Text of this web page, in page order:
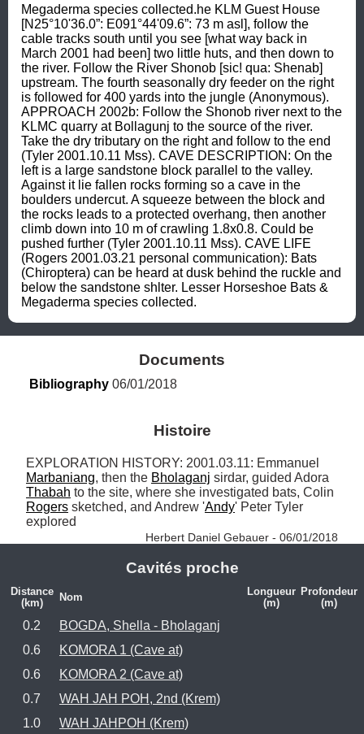
Megaderma species collected.he KLM Guest House
[N25°10'36.0”: E091°44'09.6”: 73 m asl], follow the
cable tracks south until you see [what way back in
March 2001 had been] two little huts, and then down to
the river. Follow the River Shonob [sic! qua: Shenab]
upstream. The fourth seasonally dry feeder on the right
is followed for 400 yards into the jungle (Anonymous).
APPROACH 2002b: Follow the Shonob river next to the
KLMC quarry at Bollagunj to the source of the river.
Take the dry tributary on the right and follow to the end
(Tyler 2001.10.11 Mss). CAVE DESCRIPTION: On the
left is a large sandstone block parallel to the valley.
Against it lie fallen rocks forming so a cave in the
boulders undercut. A squeeze between the block and
the rocks leads to a protected overhang, then another
climb down into 10 m of crawling 1.8x0.8. Could be
pushed further (Tyler 2001.10.11 Mss). CAVE LIFE
(Rogers 2001.03.21 personal communication): Bats
(Chiroptera) can be heard at dusk behind the ruckle and
below the sandstone shlter. Lesser Horseshoe Bats &
Megaderma species collected.
Documents
Bibliography 06/01/2018
Histoire
Marbaniang, then the Bholaganj
Thabah
Rogers sketched, and Andrew 'Andy' Peter Tyler
explored
Herbert Daniel Gebauer - 06/01/2018
Cavités proche
Distance
(km)
Nom
Longueur
(m)
Profondeur
(m)
0.2
BOGDA, Shella - Bholaganj
0.6
KOMORA 1 (Cave at)
0.6
KOMORA 2 (Cave at)
0.7
WAH JAH POH, 2nd (Krem)
1.0
WAH JAHPOH (Krem)